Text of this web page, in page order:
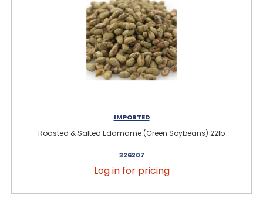
IMPORTED
Roasted & Salted Edamame (Green Soybeans) 22lb
326207
Log in for pricing